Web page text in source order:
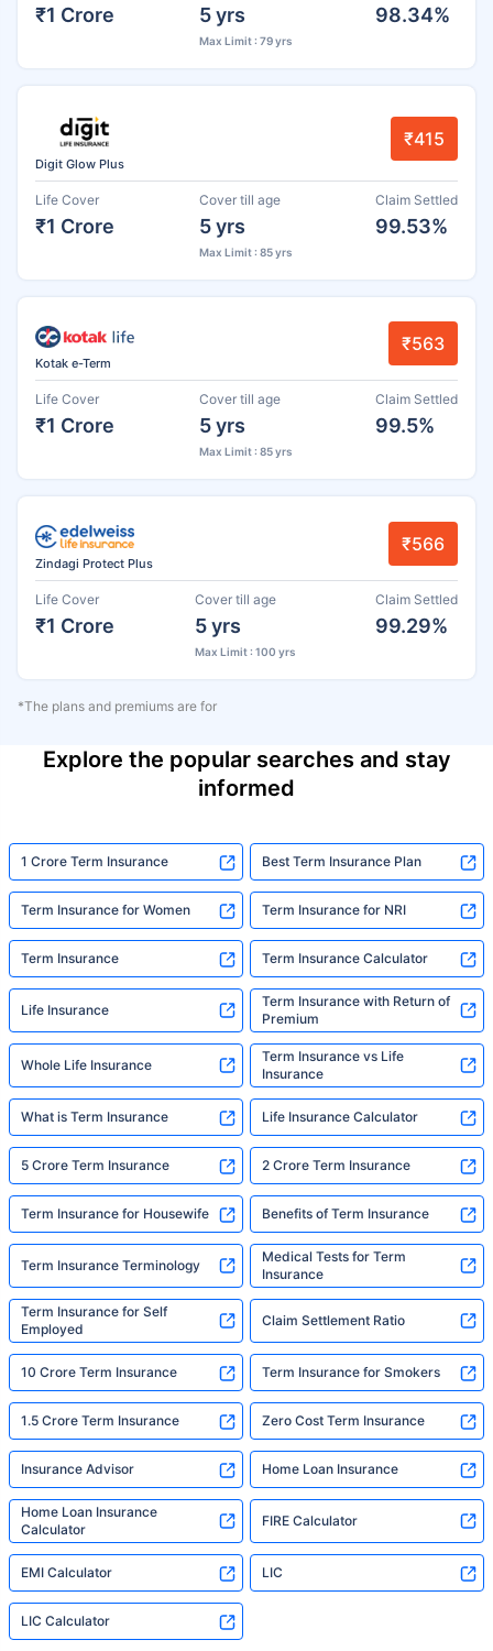
₹1 Crore 5 yrs
Max Limit : 79 yrs
98.34%
Digit Glow Plus
₹415
Life Cover
₹1 Crore
Cover till age
5 yrs
Max Limit : 85 yrs
Claim Settled
99.53%
Kotak e-Term
₹563
Life Cover
₹1 Crore
Cover till age
5 yrs
Max Limit : 85 yrs
Claim Settled
99.5%
Zindagi Protect Plus
₹566
Life Cover
₹1 Crore
Cover till age
5 yrs
Max Limit : 100 yrs
Claim Settled
99.29%
*The plans and premiums are for
Explore the popular searches and stay
informed
1 Crore Term Insurance Best Term Insurance Plan
Term Insurance for Women Term Insurance for NRI
Term Insurance Term Insurance Calculator
Life Insurance
Term Insurance with Return of
Premium
Whole Life Insurance
Term Insurance vs Life
Insurance
What is Term Insurance Life Insurance Calculator
5 Crore Term Insurance 2 Crore Term Insurance
Term Insurance for Housewife Benefits of Term Insurance
Term Insurance Terminology
Medical Tests for Term
Insurance
Term Insurance for Self
Employed
Claim Settlement Ratio
10 Crore Term Insurance Term Insurance for Smokers
1.5 Crore Term Insurance Zero Cost Term Insurance
Insurance Advisor Home Loan Insurance
Home Loan Insurance
Calculator
FIRE Calculator
EMI Calculator LIC
LIC Calculator